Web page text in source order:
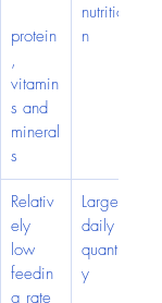
protein
,
vitamin
s and
mineral
s
nutritio
n
Relativ
ely
low
feedin
g rate
Larger
daily
quantit
y